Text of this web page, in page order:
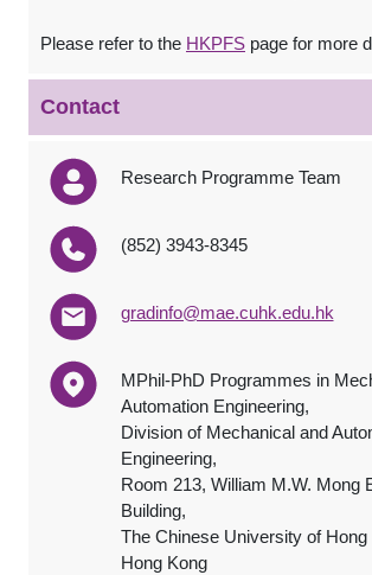
Please refer to the HKPFS page for more
Contact
Research Programme Team
(852) 3943-8345
gradinfo@mae.cuhk.edu.hk
MPhil-PhD Programmes in
Automation Engineering,
Division of Mechanical and
Engineering,
Room 213, William M.W. Mong
Building,
The Chinese University of Hong
Hong Kong